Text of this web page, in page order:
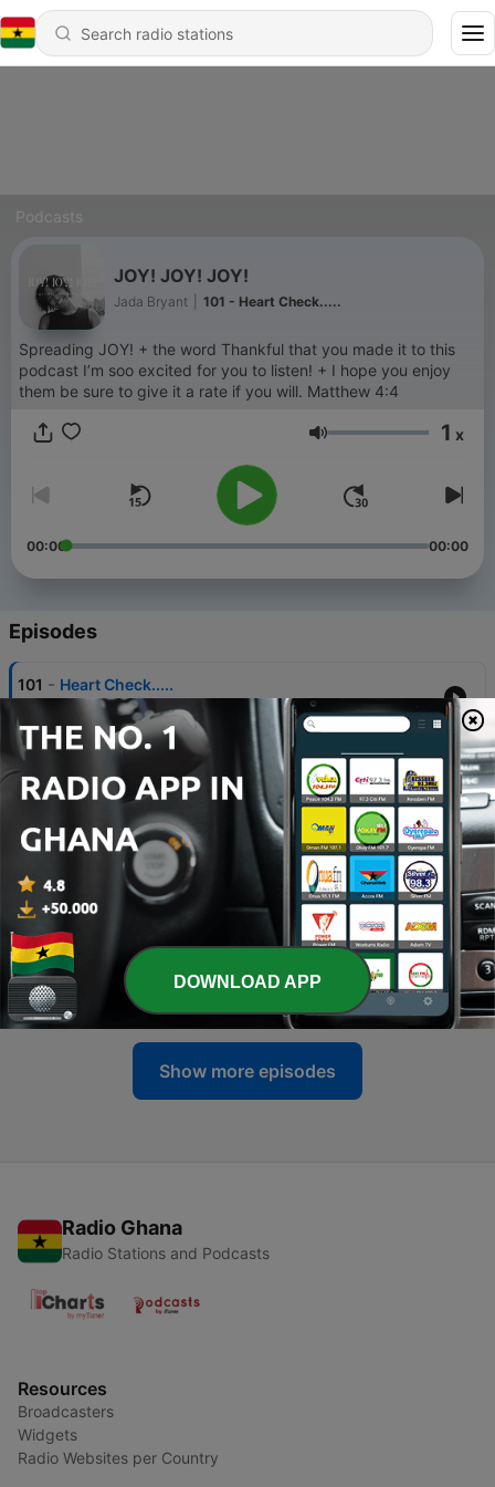
Podcasts
JOY! JOY! JOY!
Jada Bryant 101 - Heart Check.....
Spreading JOY! + the word Thankful that you made it to this
podcast I’m soo excited for you to listen! + I hope you enjoy
them be sure to give it a rate if you will. Matthew 4:4
Volume 1 x
00:00 00:00
Episodes
101 - Heart Check.....
05 Oct 2024
100 - Bible Study
02 Aug 2024
99 - Lets talks about it.....
12 Jun 2024
98 - 2 Corinthians 9:12 - mini clip.
28 Apr 2024
97 - Church hurt ouch....
12 Apr 2024
Show more episodes
Radio Ghana
Radio Stations and Podcasts
Resources
Broadcasters
Widgets
Radio Websites per Country
DOWNLOAD APP